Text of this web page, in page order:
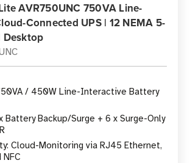
AVR750UNC 750VA Line-
Connected UPS | 12 NEMA 5-
Desktop
/ 450W Line-Interactive Battery
Battery Backup/Surge + 6 x Surge-Only
Cloud-Monitoring via RJ45 Ethernet,
NFC